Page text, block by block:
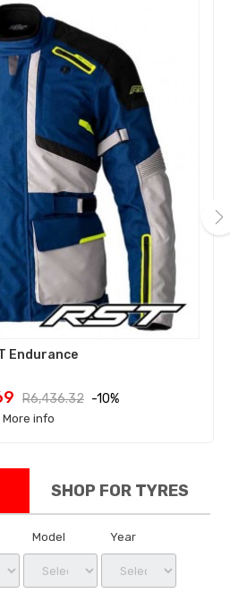
Endurance
Regular
price
R6,436.32 -10%
More info
SHOP FOR TYRES
Model Year